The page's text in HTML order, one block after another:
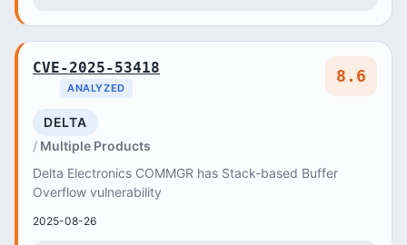
CVE-2025-53418
ANALYZED
8.6
DELTA
Multiple Products
Delta Electronics COMMGR has Stack-based Buffer
Overflow vulnerability
2025-08-26